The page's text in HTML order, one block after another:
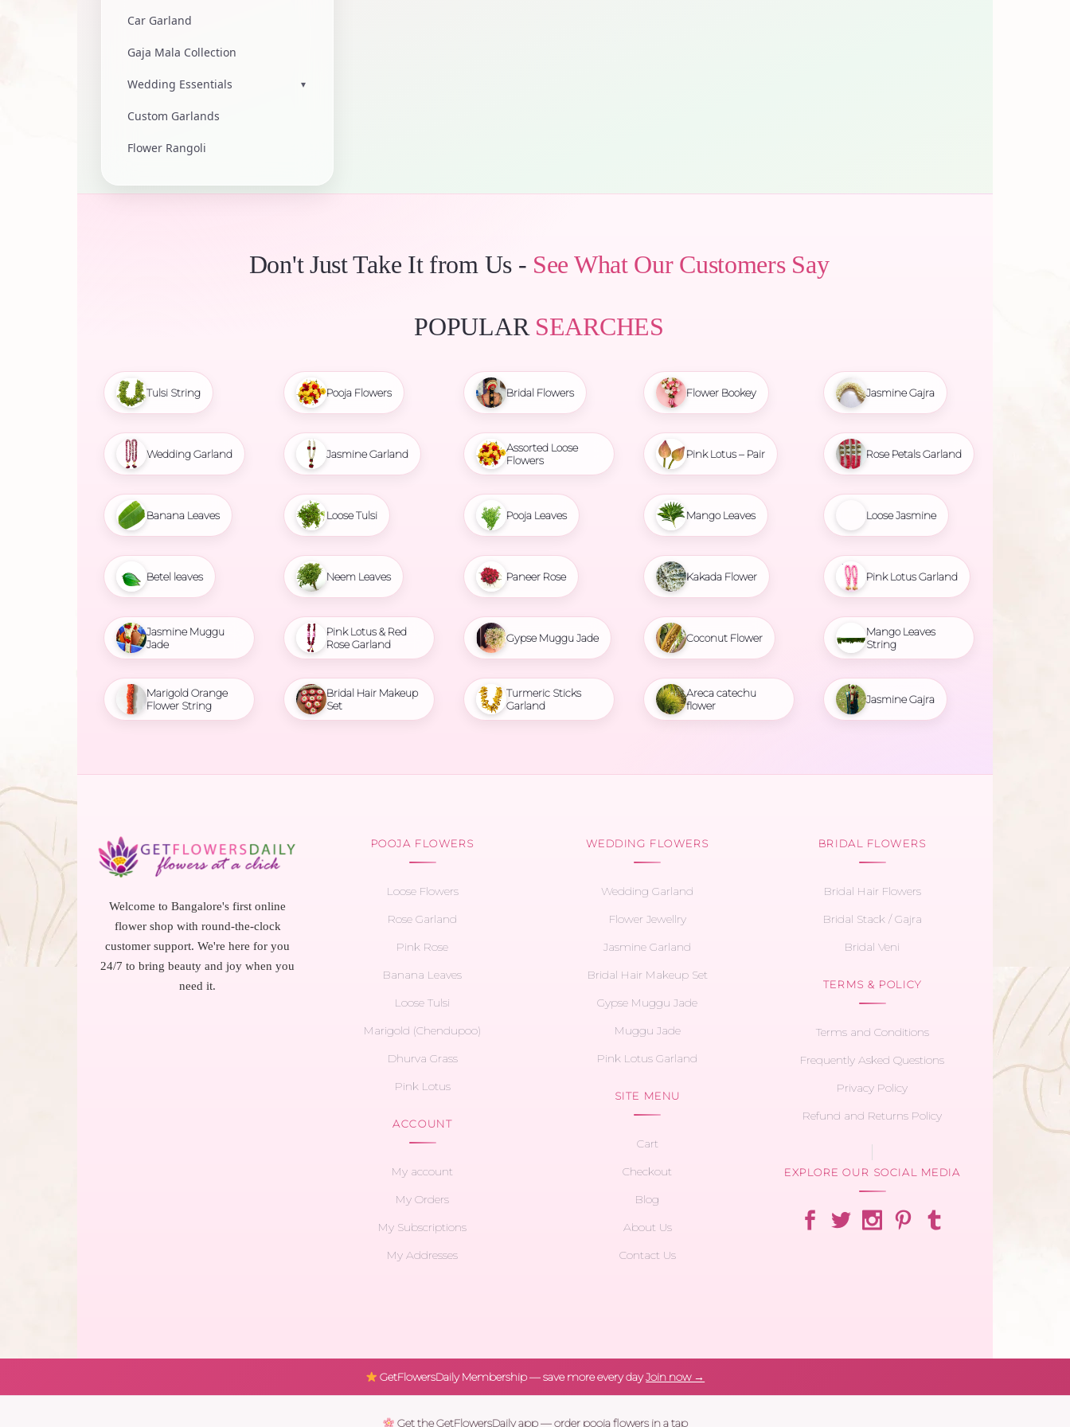
Car Garland
Gaja Mala Collection
Wedding Essentials ▾
Custom Garlands
Flower Rangoli
Don't Just Take It from Us - See What Our Customers Say
POPULAR SEARCHES
Tulsi String
Wedding Garland
Banana Leaves
Betel leaves
Jasmine Muggu
Jade
Marigold Orange
Flower String
Pooja Flowers
Jasmine Garland
Loose Tulsi
Neem Leaves
Pink Lotus & Red
Rose Garland
Bridal Hair Makeup
Set
Bridal Flowers
Assorted Loose
Flowers
Pooja Leaves
Paneer Rose
Gypse Muggu Jade
Turmeric Sticks
Garland
Flower Bookey
Pink Lotus – Pair
Mango Leaves
Kakada Flower
Coconut Flower
Areca catechu
flower
Jasmine Gajra
Rose Petals Garland
Loose Jasmine
Pink Lotus Garland
Mango Leaves
String
Jasmine Gajra
Welcome to Bangalore's first online
flower shop with round-the-clock
customer support. We're here for you
24/7 to bring beauty and joy when you
need it.
POOJA FLOWERS
Loose Flowers
Rose Garland
Pink Rose
Banana Leaves
Loose Tulsi
Marigold (Chendupoo)
Dhurva Grass
Pink Lotus
ACCOUNT
My account
My Orders
My Subscriptions
My Addresses
WEDDING FLOWERS
Wedding Garland
Flower Jewellry
Jasmine Garland
Bridal Hair Makeup Set
Gypse Muggu Jade
Muggu Jade
Pink Lotus Garland
SITE MENU
Cart
Checkout
Blog
About Us
Contact Us
BRIDAL FLOWERS
Bridal Hair Flowers
Bridal Stack / Gajra
Bridal Veni
TERMS & POLICY
Terms and Conditions
Frequently Asked Questions
Privacy Policy
Refund and Returns Policy
EXPLORE OUR SOCIAL MEDIA
GetFlowersDaily Membership — save more every dayJoin now →
Get the GetFlowersDaily app — order pooja flowers in a tap